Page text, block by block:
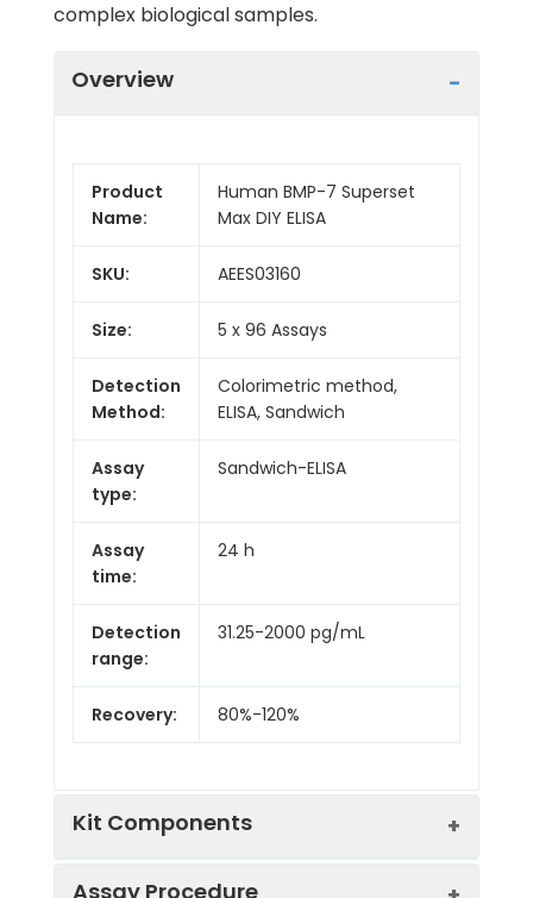
complex biological samples.
Overview
Product
Name:
Human BMP-7 Superset
Max DIY ELISA
SKU: AEES03160
Size: 5 x 96 Assays
Detection
Method:
Colorimetric method,
ELISA, Sandwich
Assay
type:
Sandwich-ELISA
Assay
time:
24 h
Detection
range:
31.25-2000 pg/mL
Recovery: 80%-120%
Kit Components
Assay Procedure